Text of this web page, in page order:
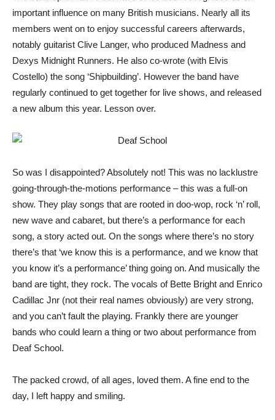
important influence on many British musicians. Nearly all its
members went on to enjoy successful careers afterwards,
notably guitarist Clive Langer, who produced Madness and
Dexys Midnight Runners. He also co-wrote (with Elvis
Costello) the song ‘Shipbuilding’. However the band have
regularly continued to get together for live shows, and released
a new album this year. Lesson over.
So was I disappointed? Absolutely not! This was no lacklustre
going-through-the-motions performance – this was a full-on
show. They play songs that are rooted in doo-wop, rock ‘n’ roll,
new wave and cabaret, but there’s a performance for each
song, a story acted out. On the songs where there’s no story
there’s that ‘we know this is a performance, and we know that
you know it’s a performance’ thing going on. And musically the
band are tight, they rock. The vocals of Bette Bright and Enrico
Cadillac Jnr (not their real names obviously) are very strong,
and you can’t fault the playing. Frankly there are younger
bands who could learn a thing or two about performance from
Deaf School.
The packed crowd, of all ages, loved them. A fine end to the
day, I left happy and smiling.